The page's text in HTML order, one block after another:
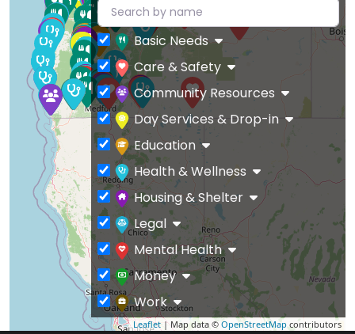
Leaflet | Map data © OpenStreetMap contributors
Basic Needs
Care & Safety
Community Resources
Day Services & Drop-in
Education
Health & Wellness
Housing & Shelter
Legal
Mental Health
Money
Work